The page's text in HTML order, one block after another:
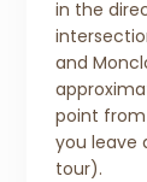
in the
and
point
you leave
tour).